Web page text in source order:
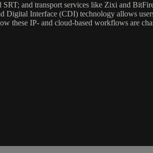
and transport services like Zixi and
Interface (CDI) technology allows
these IP- and cloud-based workflows are